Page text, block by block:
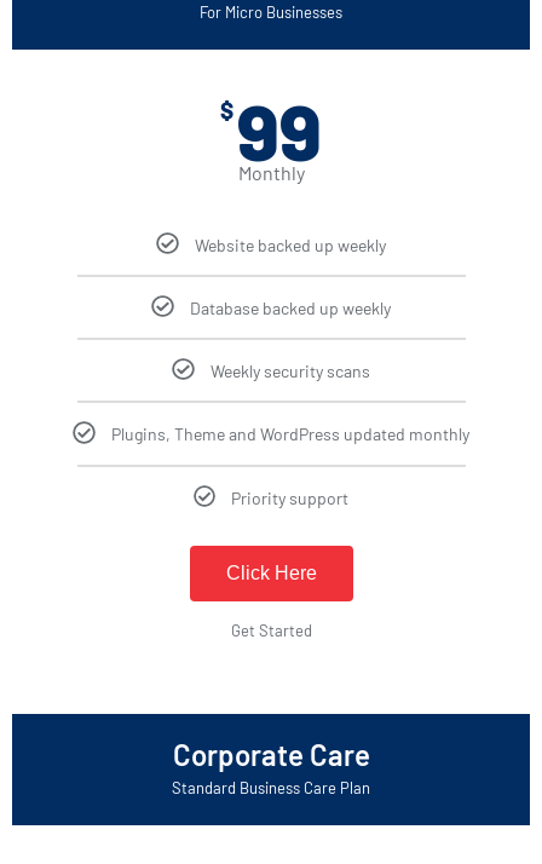
For Micro Businesses
$99
Monthly
Website backed up weekly
Database backed up weekly
Weekly security scans
Plugins, Theme and WordPress updated monthly
Priority support
Click Here
Get Started
Corporate Care
Standard Business Care Plan